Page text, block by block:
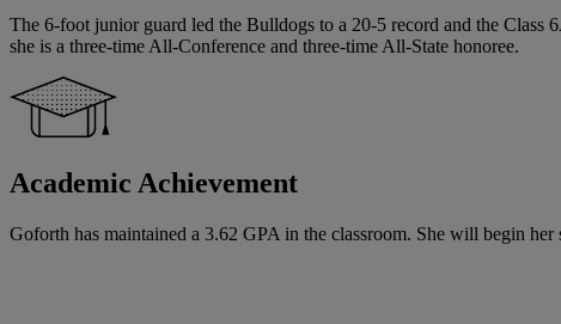
The 6-foot junior guard led the Bulldogs to a 20-5 record and the Class
she is a three-time All-Conference and three-time All-State honoree.
Academic Achievement
Goforth has maintained a 3.62 GPA in the classroom. She will begin